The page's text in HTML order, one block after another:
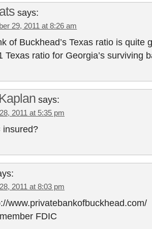
says:
29, 2011 at 8:26 am
of Buckhead’s Texas ratio is quite
Texas ratio for Georgia’s surviving
says:
2011 at 5:35 pm
insured?
2011 at 8:03 pm
www.privatebankofbuckhead.com/
FDIC